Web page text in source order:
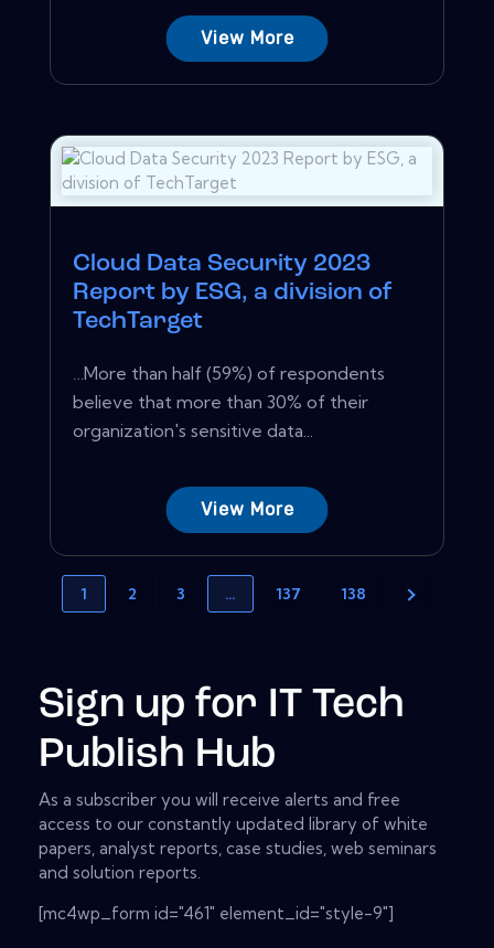
View More
Cloud Data Security 2023
Report by ESG, a division of
TechTarget
…More than half (59%) of respondents
believe that more than 30% of their
organization's sensitive data...
View More
1 2 3 … 137 138
Sign up for IT Tech
Publish Hub
As a subscriber you will receive alerts and free
access to our constantly updated library of white
papers, analyst reports, case studies, web seminars
and solution reports.
[mc4wp_form id="461" element_id="style-9"]